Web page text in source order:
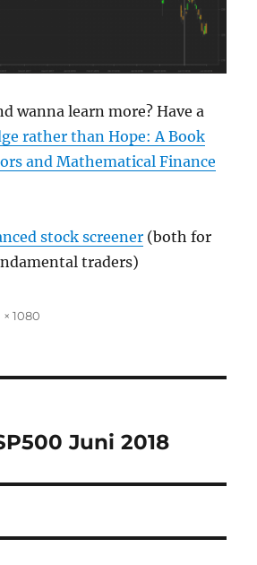
wanna learn more? Have a
rather than Hope: A Book
and Mathematical Finance
stock screener (both for
traders)
× 1080
Juni 2018